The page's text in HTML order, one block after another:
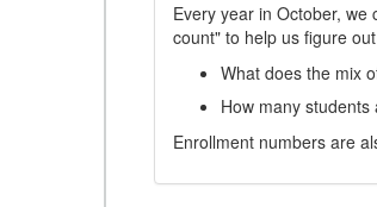
Every year in October,
count" to help us figure
What does the mix
How many
Enrollment numbers are